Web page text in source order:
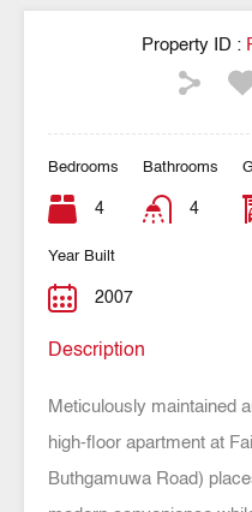
Property ID :
Bedrooms
4
Bathrooms
4
Year Built
2007
Description
Meticulously maintained
high-floor apartment at
Buthgamuwa Road)